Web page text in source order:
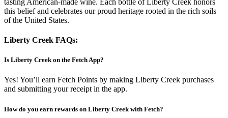
this belief and celebrates our proud heritage rooted in the rich soils
of the United States.
Liberty Creek FAQs:
Is Liberty Creek on the Fetch App?
Yes! You’ll earn Fetch Points by making Liberty Creek purchases
and submitting your receipt in the app.
How do you earn rewards on Liberty Creek with Fetch?